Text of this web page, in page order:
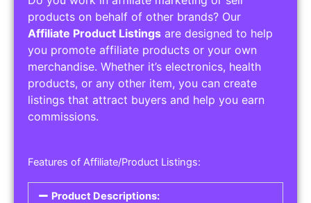
products on behalf of other brands? Our
Affiliate Product Listings are designed to help
you promote affiliate products or your own
merchandise. Whether it’s electronics, health
products, or any other item, you can create
listings that attract buyers and help you earn
commissions.
Features of Affiliate/Product Listings:
Product Descriptions: